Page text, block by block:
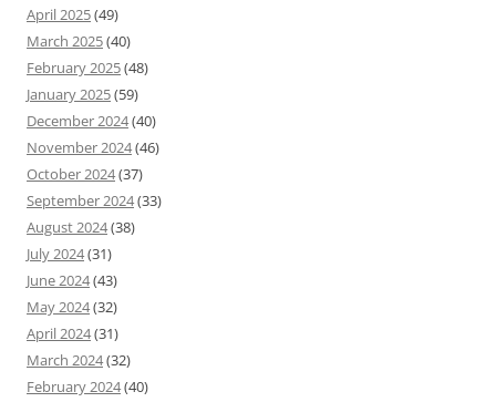
April 2025(49)
March 2025(40)
February 2025(48)
January 2025(59)
December 2024(40)
November 2024(46)
October 2024(37)
September 2024(33)
August 2024(38)
July 2024(31)
June 2024(43)
May 2024(32)
April 2024(31)
March 2024(32)
February 2024(40)